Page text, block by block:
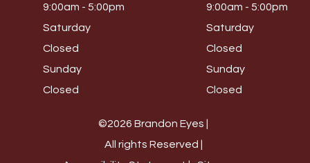
9:00am - 5:00pm
Saturday
Closed
Sunday
Closed
9:00am - 5:00pm
Saturday
Closed
Sunday
Closed
©2026 Brandon Eyes |
All rights Reserved |